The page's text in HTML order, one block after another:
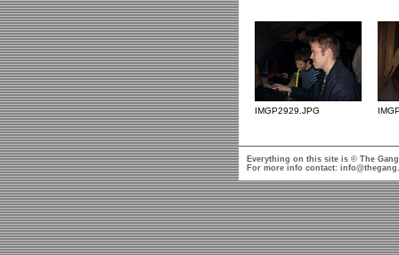
IMGP2929.JPG
Everything on this site is © The
For more info contact: